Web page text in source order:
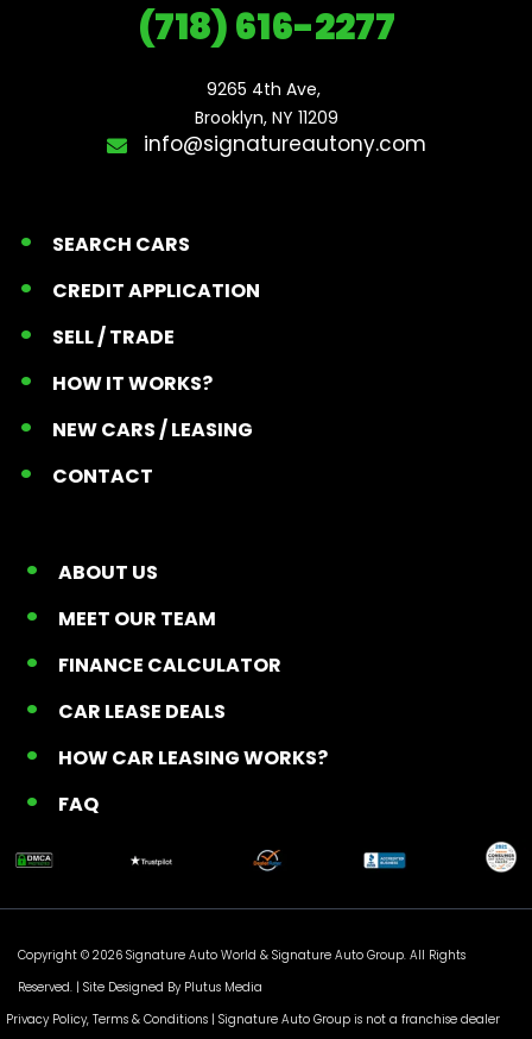
(718) 616-2277
9265 4th Ave,
Brooklyn, NY 11209
info@signatureautony.com
SEARCH CARS
CREDIT APPLICATION
SELL / TRADE
HOW IT WORKS?
NEW CARS / LEASING
CONTACT
ABOUT US
MEET OUR TEAM
FINANCE CALCULATOR
CAR LEASE DEALS
HOW CAR LEASING WORKS?
FAQ
Copyright © 2026 Signature Auto World & Signature Auto Group. All Rights
Reserved. | Site Designed By Plutus Media
Privacy Policy, Terms & Conditions | Signature Auto Group is not a franchise dealer